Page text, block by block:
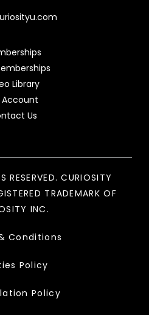
Library
Account
Us
CURIOSITY
TRADEMARK OF
INC.
Conditions
Policy
Policy